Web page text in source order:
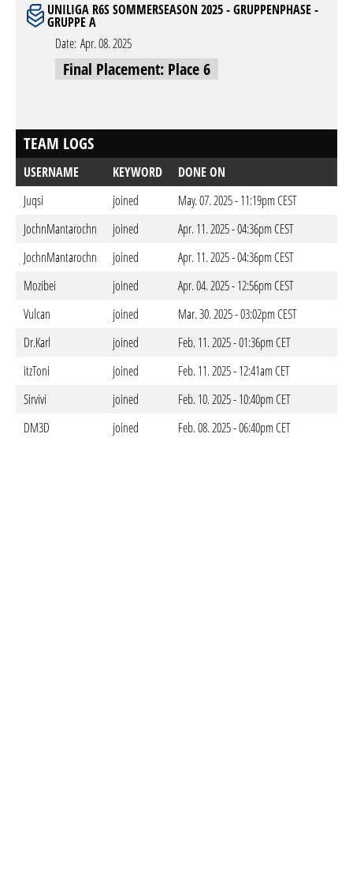
UNILIGA R6S SOMMERSEASON 2025 - GRUPPENPHASE -
GRUPPE A
Date: Apr. 08. 2025
Final Placement: Place 6
TEAM LOGS
USERNAME KEYWORD
DONE ON
Juqsi
joined
May. 07. 2025 - 11:19pm CEST
JochnMantarochn
joined
Apr. 11. 2025 - 04:36pm CEST
JochnMantarochn
joined
Apr. 11. 2025 - 04:36pm CEST
Mozibei
joined
Apr. 04. 2025 - 12:56pm CEST
Vulcan
joined
Mar. 30. 2025 - 03:02pm CEST
Dr.Karl
joined
Feb. 11. 2025 - 01:36pm CET
itzToni
joined
Feb. 11. 2025 - 12:41am CET
Sirvivi
joined
Feb. 10. 2025 - 10:40pm CET
DM3D
joined Feb. 08. 2025 - 06:40pm CET